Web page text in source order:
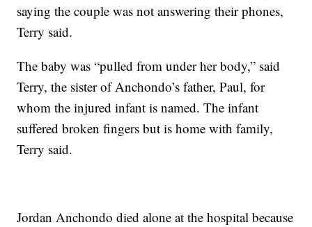
saying the couple was not answering their phones,
Terry said.
The baby was “pulled from under her body,” said
Terry, the sister of Anchondo’s father, Paul, for
whom the injured infant is named. The infant
suffered broken fingers but is home with family,
Terry said.
Jordan Anchondo died alone at the hospital because